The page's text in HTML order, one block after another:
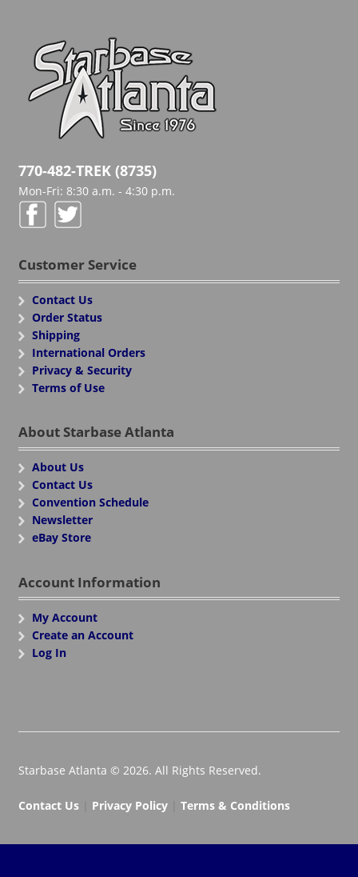
770-482-TREK (8735)
Mon-Fri: 8:30 a.m. - 4:30 p.m.
Customer Service
Contact Us
Order Status
Shipping
International Orders
Privacy & Security
Terms of Use
About Starbase Atlanta
About Us
Contact Us
Convention Schedule
Newsletter
eBay Store
Account Information
My Account
Create an Account
Log In
Starbase Atlanta © 2026. All Rights Reserved.
Contact Us| Privacy Policy| Terms & Conditions